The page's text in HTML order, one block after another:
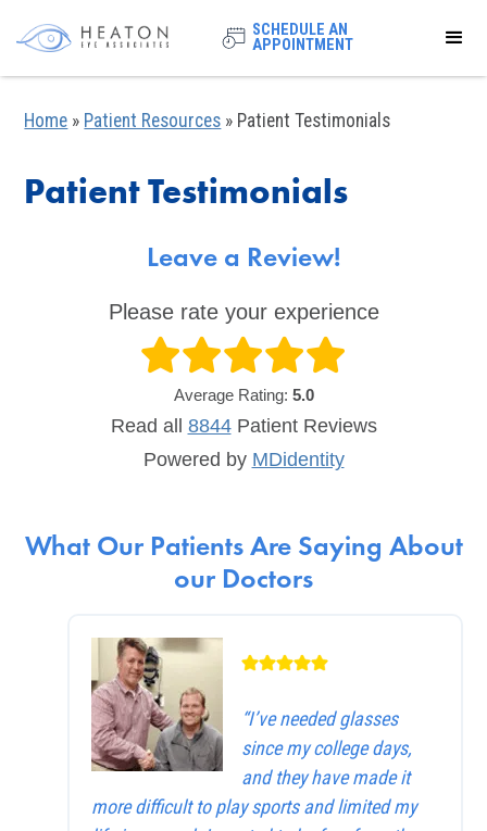
SCHEDULE AN
APPOINTMENT
Home » Patient Resources » Patient Testimonials
Patient Testimonials
Leave a Review!
Please rate your experience
Average Rating: 5.0
Read all 8844PatientReviews
Powered by MDidentity
What Our Patients Are Saying About
our Doctors
“I’ve needed glasses
since my college days,
and they have made it
more difficult to play sports and limited my